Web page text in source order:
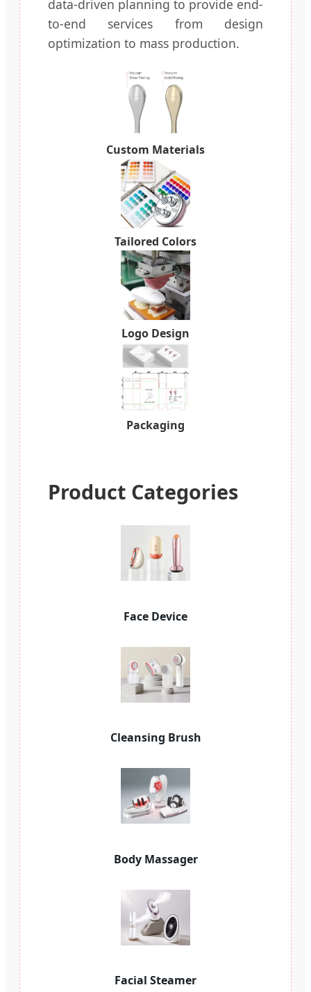
data-driven planning to provide end-
to-end services from design
optimization to mass production.
Custom Materials
Tailored Colors
Logo Design
Packaging
Product Categories
Face Device
Cleansing Brush
Body Massager
Facial Steamer